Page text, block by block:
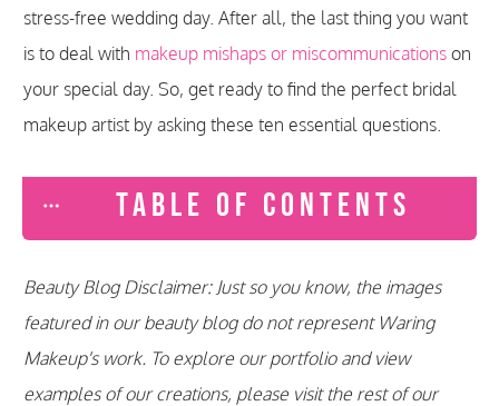
stress-free wedding day. After all, the last thing you want
is to deal with makeup mishaps or miscommunications on
your special day. So, get ready to find the perfect bridal
makeup artist by asking these ten essential questions.
TABLE OF CONTENTS
Beauty Blog Disclaimer: Just so you know, the images
featured in our beauty blog do not represent Waring
Makeup's work. To explore our portfolio and view
examples of our creations, please visit the rest of our